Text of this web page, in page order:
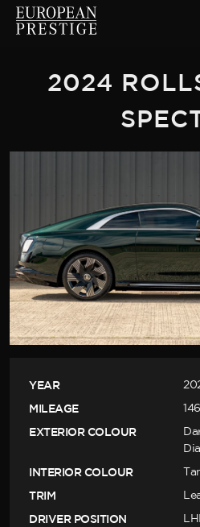
2024
YEAR
MILEAGE
EXTERIOR COLOUR
INTERIOR COLOUR
TRIM
DRIVER POSITION